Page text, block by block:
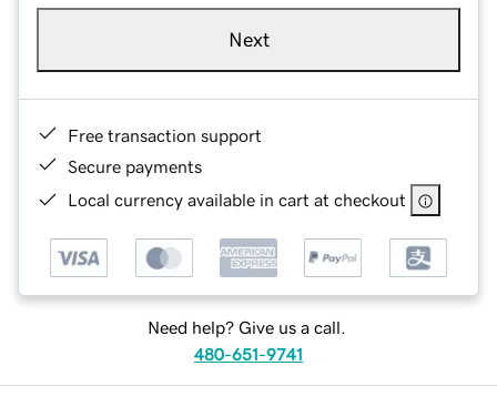
Next
Free transaction support
Secure payments
Local currency available in cart at checkout
Need help? Give us a call.
480-651-9741